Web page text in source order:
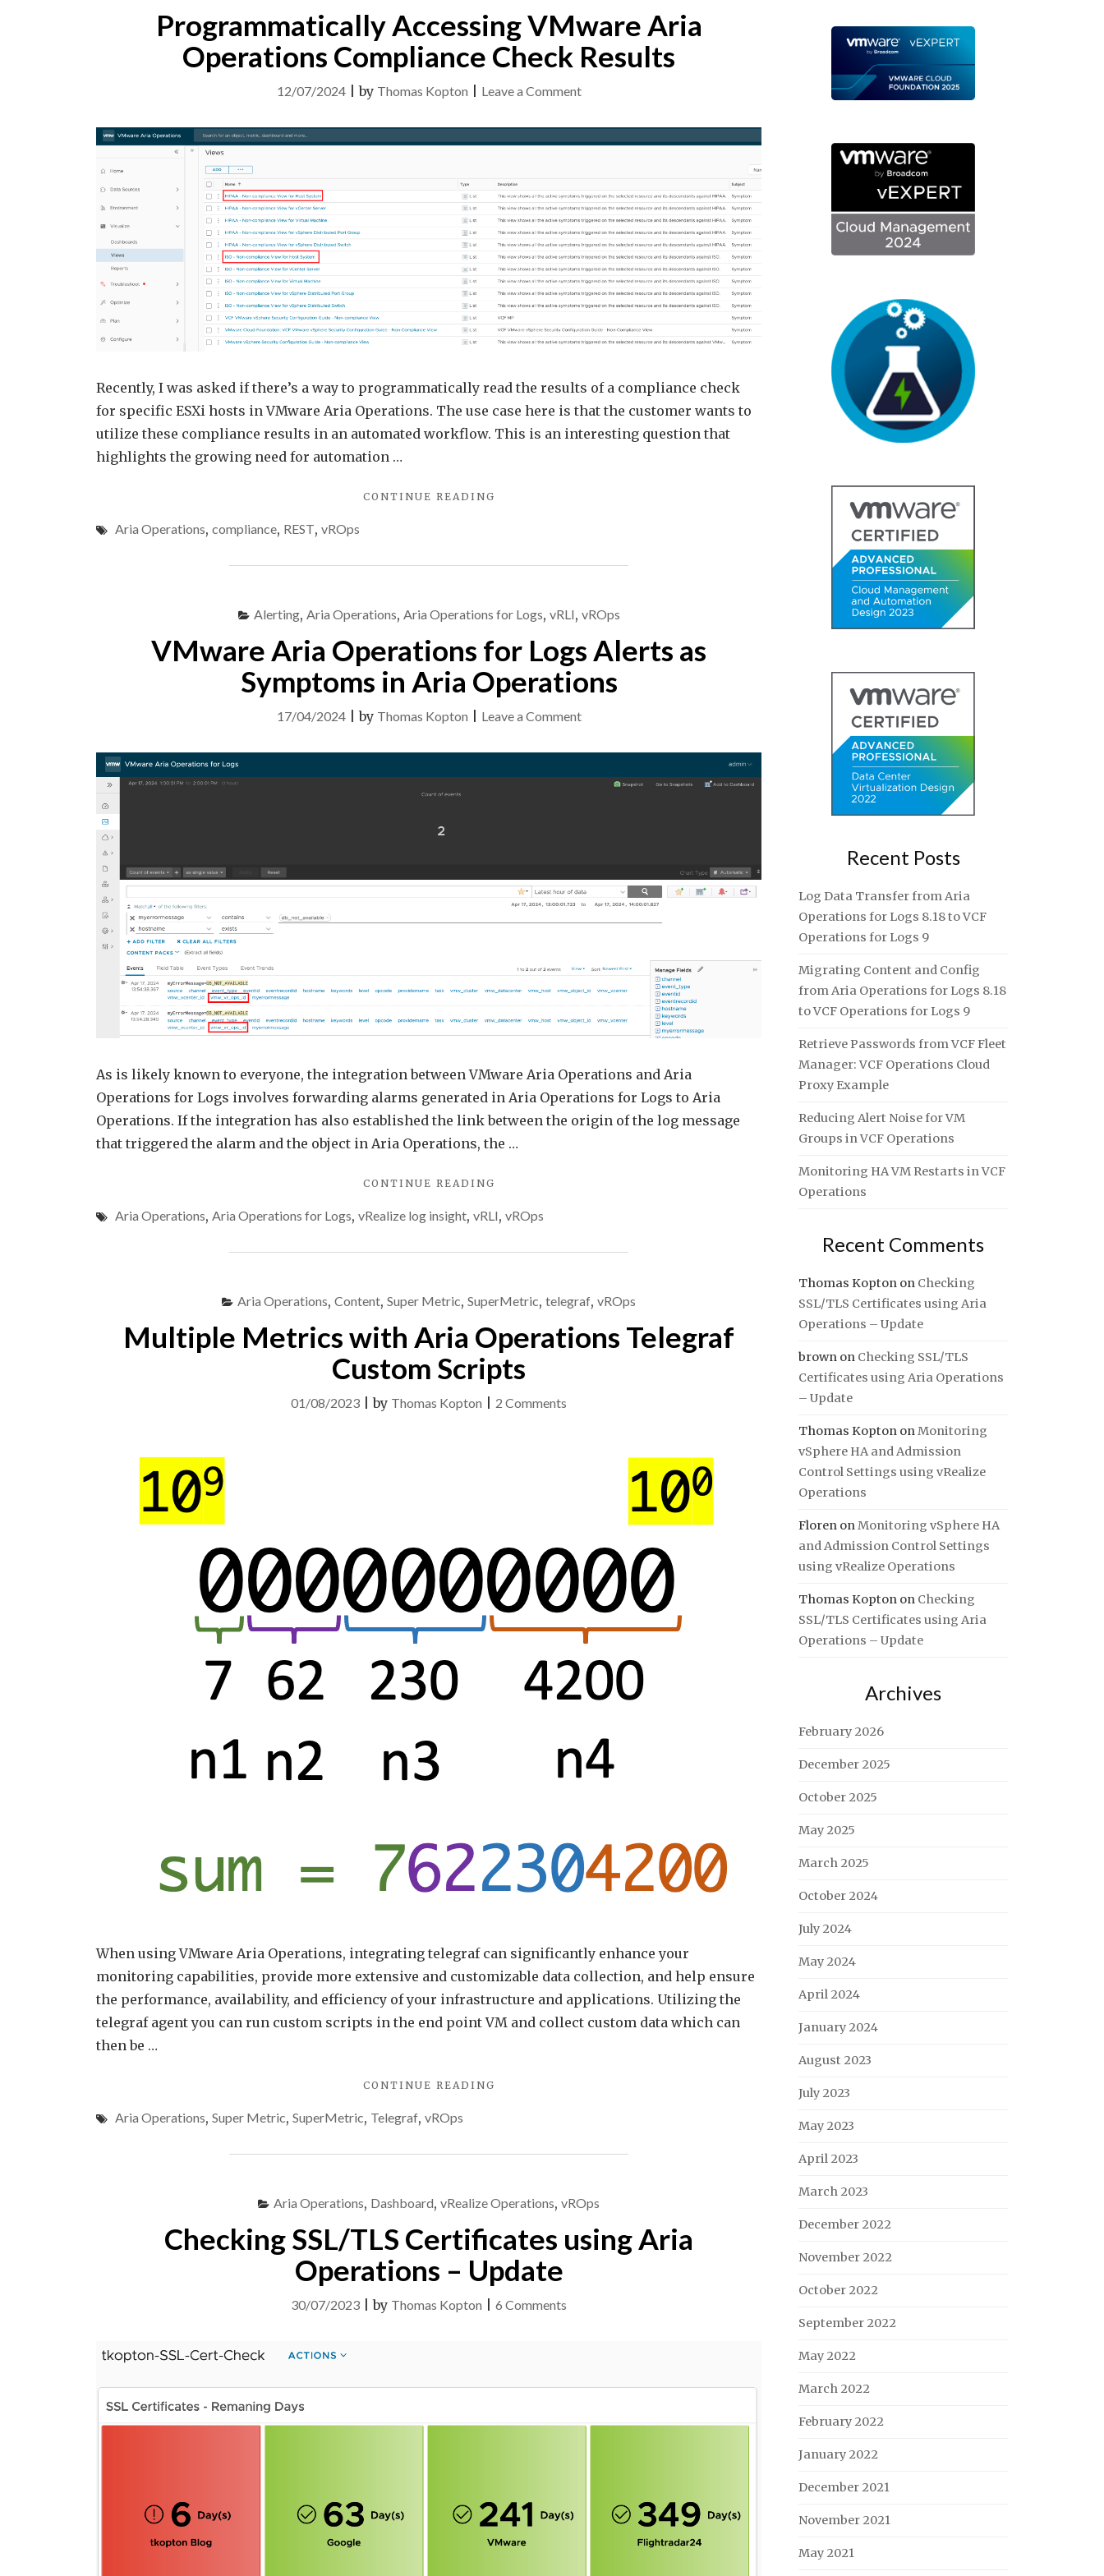
Programmatically Accessing VMware Aria
Operations Compliance Check Results
12/07/2024|by Thomas Kopton Leave a Commenton
Operations
Compliance
Check
Results
Recently, I was asked if there’s a way to programmatically read the results of a compliance check
for specific ESXi hosts in VMware Aria Operations. The use case here is that the customer wants to
utilize these compliance results in an automated workflow. This is an interesting question that
highlights the growing need for automation …
CONTINUE READING
OPERATIONS
RESULTS"
Aria Operations, compliance, REST, vROps
Alerting, Aria Operations, Aria Operations for Logs, vRLI, vROps
VMware Aria Operations for Logs Alerts as
Symptoms in Aria Operations
17/04/2024|by Thomas Kopton Leave a Commenton
Operations
as
Symptoms
in
Operations
As is likely known to everyone, the integration between VMware Aria Operations and Aria
Operations for Logs involves forwarding alarms generated in Aria Operations for Logs to Aria
Operations. If the integration has also established the link between the origin of the log message
that triggered the alarm and the object in Aria Operations, the …
CONTINUE READING
OPERATIONS
LOGS
SYMPTOMS
ARIA
OPERATIONS"
Aria Operations, Aria Operations for Logs, vRealize log insight, vRLI, vROps
Aria Operations, Content, Super Metric, SuperMetric, telegraf, vROps
Multiple Metrics with Aria Operations Telegraf
Custom Scripts
01/08/2023 |by Thomas Kopton 2 Comments
Custom
Scripts
When using VMware Aria Operations, integrating telegraf can significantly enhance your
monitoring capabilities, provide more extensive and customizable data collection, and help ensure
the performance, availability, and efficiency of your infrastructure and applications. Utilizing the
telegraf agent you can run custom scripts in the end point VM and collect custom data which can
then be …
CONTINUE READING
OPERATIONS
SCRIPTS"
Aria Operations, Super Metric, SuperMetric, Telegraf, vROps
Aria Operations, Dashboard, vRealize Operations, vROps
Checking SSL/TLS Certificates using Aria
Operations – Update
30/07/2023 |by Thomas Kopton 6 Comments
Recent Posts
Log Data Transfer from Aria
Operations for Logs 8.18 to VCF
Operations for Logs 9
Migrating Content and Config
from Aria Operations for Logs 8.18
to VCF Operations for Logs 9
Retrieve Passwords from VCF Fleet
Manager: VCF Operations Cloud
Proxy Example
Reducing Alert Noise for VM
Groups in VCF Operations
Monitoring HA VM Restarts in VCF
Operations
Recent Comments
Thomas Kopton on Checking
SSL/TLS Certificates using Aria
Operations – Update
brown on Checking SSL/TLS
Certificates using Aria Operations
– Update
Thomas Kopton onMonitoring
vSphere HA and Admission
Control Settings using vRealize
Operations
Floren onMonitoring vSphere HA
and Admission Control Settings
using vRealize Operations
Thomas Kopton on Checking
SSL/TLS Certificates using Aria
Operations – Update
Archives
February 2026
December 2025
October 2025
May 2025
March 2025
October 2024
July 2024
May 2024
April 2024
January 2024
August 2023
July 2023
May 2023
April 2023
March 2023
December 2022
November 2022
October 2022
September 2022
May 2022
March 2022
February 2022
January 2022
December 2021
November 2021
May 2021